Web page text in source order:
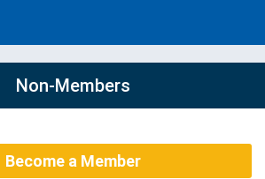
Non-Members
Become a Member